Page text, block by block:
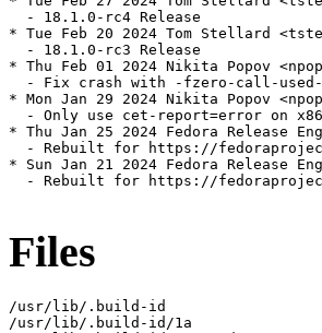
  - 18.1.0-rc4 Release
* Tue Feb 20 2024 Tom Stellard
  - 18.1.0-rc3 Release
* Thu Feb 01 2024 Nikita Popov
- Fix crash with -fzero-call-
* Mon Jan 29 2024 Nikita Popov
- Only use cet-report=error on
* Thu Jan 25 2024 Fedora Release
- Rebuilt for https://
* Sun Jan 21 2024 Fedora Release
- Rebuilt for https://
Files
/usr/lib/.build-id
/usr/lib/.build-id/1a